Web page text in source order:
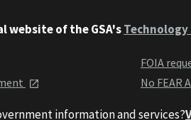
website of the GSA's
FOIA
No FEAR
information and services?